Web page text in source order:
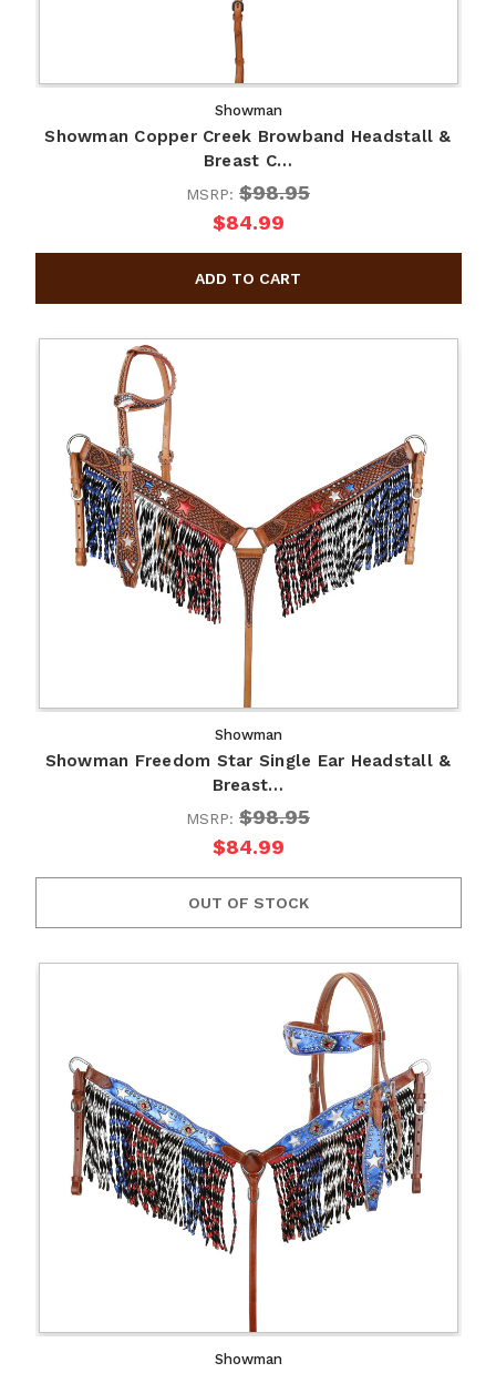
Showman
Showman Copper Creek Browband Headstall &
Breast C…
MSRP: $98.95
$84.99
Showman
Showman Freedom Star Single Ear Headstall &
Breast…
MSRP: $98.95
$84.99
OUT OF STOCK
Showman